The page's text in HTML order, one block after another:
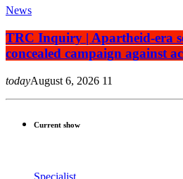
News
TRC Inquiry | Apartheid-era
concealed campaign against
todayAugust 6, 2026 11
Current show
Specialist